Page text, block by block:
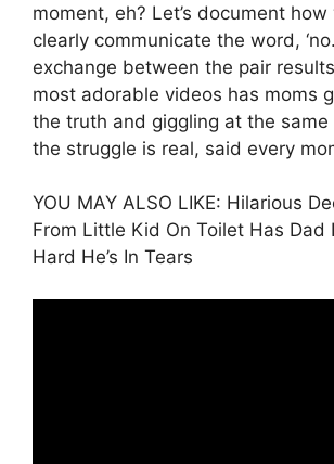
moment, eh? Let’s document how
clearly communicate the word,
exchange between the pair
most adorable videos has moms
the truth and giggling at the same
the struggle is real, said every
YOU MAY ALSO LIKE: Hilarious
From Little Kid On Toilet Has Dad
Hard He’s In Tears